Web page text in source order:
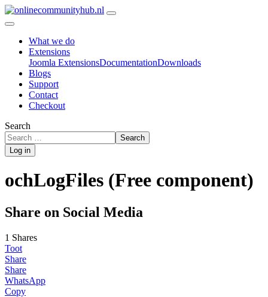
What we do
Extensions
Joomla ExtensionsDocumentationDownloads
Blogs
Support
Contact
Checkout
Search
Search
Log in
ochLogFiles (Free component)
Share on Social Media
1 Shares
Toot
Share
Share
WhatsApp
Copy